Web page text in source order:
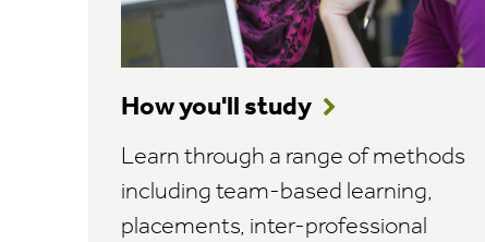
How you'll study
Learn through a range of methods
including team-based learning,
placements, inter-professional